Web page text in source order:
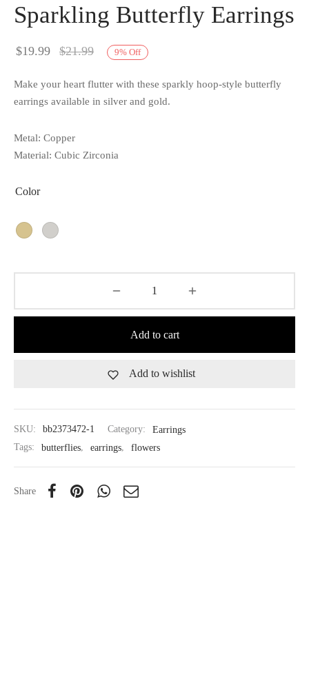
Sparkling Butterfly Earrings
$19.99 $21.99 9% Off
Make your heart flutter with these sparkly hoop-style butterfly
earrings available in silver and gold.
Metal: Copper
Material: Cubic Zirconia
Color
Add to cart
Add to wishlist
SKU: bb2373472-1 Category:
Earrings
Tags:
butterflies, earrings, flowers
Share